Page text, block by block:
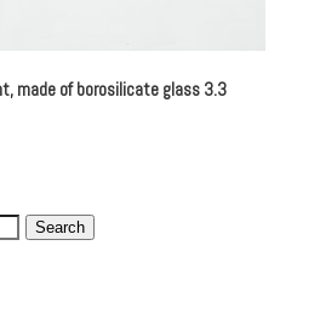
made of borosilicate glass 3.3
Search